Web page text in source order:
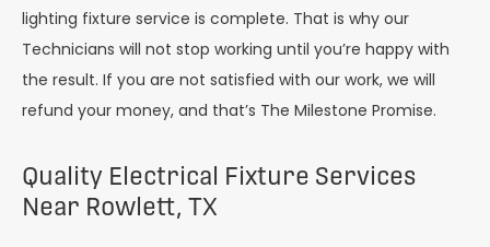
lighting fixture service is complete. That is why our
Technicians will not stop working until you’re happy with
the result. If you are not satisfied with our work, we will
refund your money, and that’s The Milestone Promise.
Quality Electrical Fixture Services
Near Rowlett, TX